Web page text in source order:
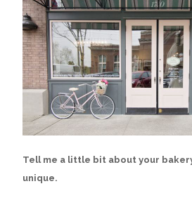
Tell me a little bit about your
unique.